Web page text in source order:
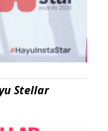
Stellar